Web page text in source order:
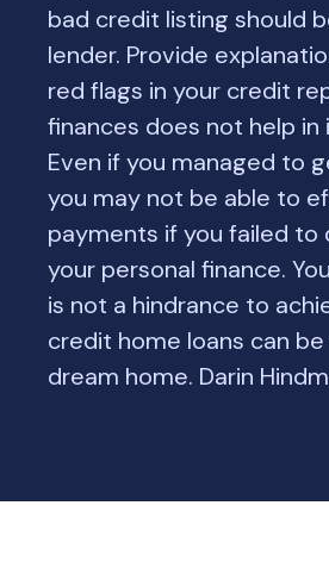
bad credit listing should
lender. Provide
red flags in your credit
finances does not help
Even if you managed to
you may not be able to
payments if you failed to
your personal finance.
is not a hindrance to
credit home loans can
dream home. Darin